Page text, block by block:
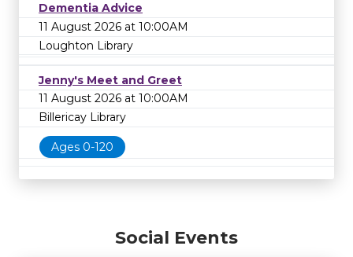
Dementia Advice
11 August 2026 at 10:00AM
Loughton Library
Jenny's Meet and Greet
11 August 2026 at 10:00AM
Billericay Library
Ages 0-120
Social Events